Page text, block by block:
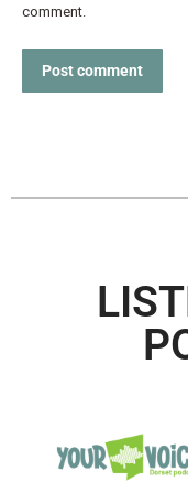
comment.
Post comment